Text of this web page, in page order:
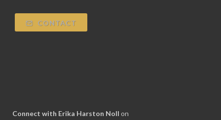
CONTACT
Connect with Erika Harston Noll on